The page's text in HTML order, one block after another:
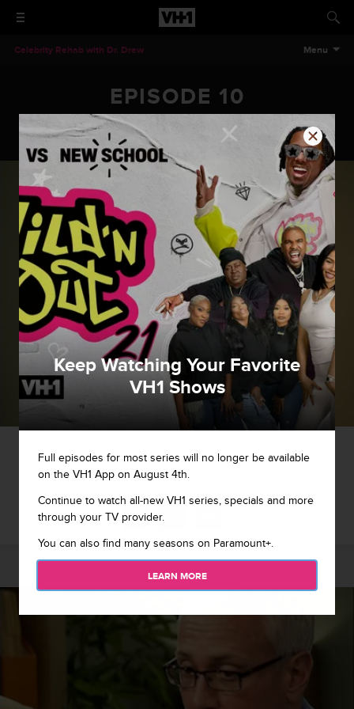
Celebrity Rehab with Dr. Drew Menu
EPISODE 10
Celebrity Rehab
Jason refuses to go into aftercare
Keep Watching Your Favorite
VH1 Shows
Full episodes for most series will no longer be available
on the VH1 App on August 4th.
Continue to watch all-new VH1 series, specials and more
through your TV provider.
You can also find many seasons on Paramount+.
LEARN MORE